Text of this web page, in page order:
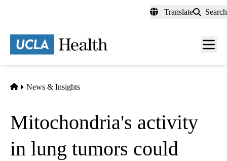
content
Translate Search
Menu
Home
News & Insights
Mitochondria's activity
in lung tumors could